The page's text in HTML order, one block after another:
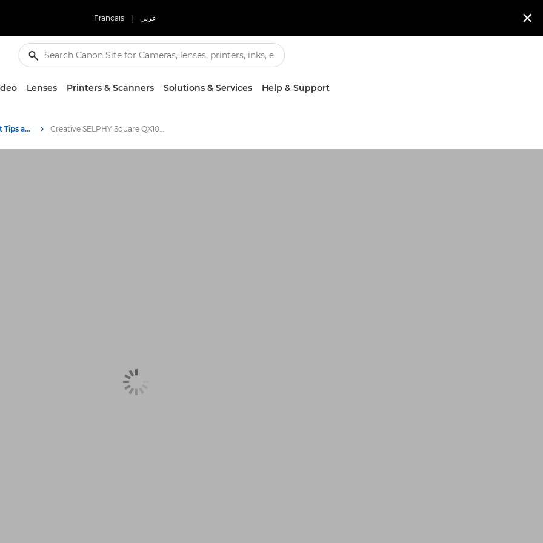
Français | عربي 
Lenses Printers & Scanners Solutions & Services Help & Support
Photography and print Tips and Techniques Creative SELPHY Square QX10 ideas for the whole year round